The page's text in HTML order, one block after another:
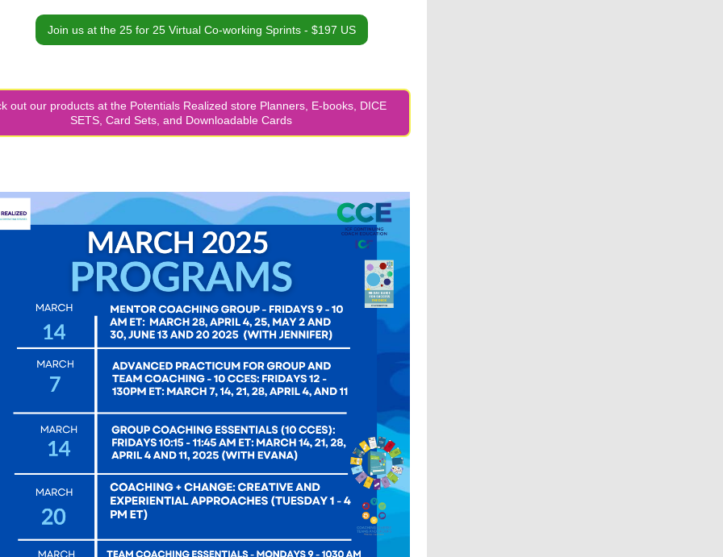
Join us at the 25 for 25 Virtual Co-working Sprints - $197 US
out our products at the Potentials Realized store Planners, E-books, DICE
SETS, Card Sets, and Downloadable Cards